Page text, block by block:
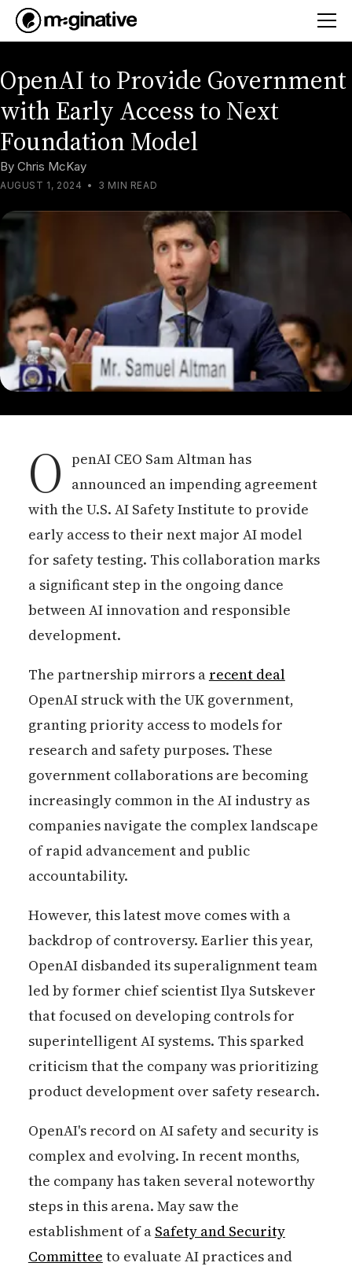
OpenAI to Provide Government
with Early Access to Next
Foundation Model
By Chris McKay
AUGUST 1, 2024 • 3 MIN READ
O penAI CEO Sam Altman has
announced an impending agreement
with the U.S. AI Safety Institute to provide
early access to their next major AI model
for safety testing. This collaboration marks
a significant step in the ongoing dance
between AI innovation and responsible
development.
The partnership mirrors a recent deal
OpenAI struck with the UK government,
granting priority access to models for
research and safety purposes. These
government collaborations are becoming
increasingly common in the AI industry as
companies navigate the complex landscape
of rapid advancement and public
accountability.
However, this latest move comes with a
backdrop of controversy. Earlier this year,
OpenAI disbanded its superalignment team
led by former chief scientist Ilya Sutskever
that focused on developing controls for
superintelligent AI systems. This sparked
criticism that the company was prioritizing
product development over safety research.
OpenAI's record on AI safety and security is
complex and evolving. In recent months,
the company has taken several noteworthy
steps in this arena. May saw the
establishment of a Safety and Security
Committee to evaluate AI practices and